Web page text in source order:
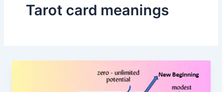
Tarot card meanings